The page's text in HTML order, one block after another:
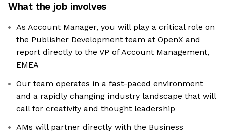
What the job involves
As Account Manager, you will play a critical role on
the Publisher Development team at OpenX and
report directly to the VP of Account Management,
EMEA
Our team operates in a fast-paced environment
and a rapidly changing industry landscape that will
call for creativity and thought leadership
AMs will partner directly with the Business